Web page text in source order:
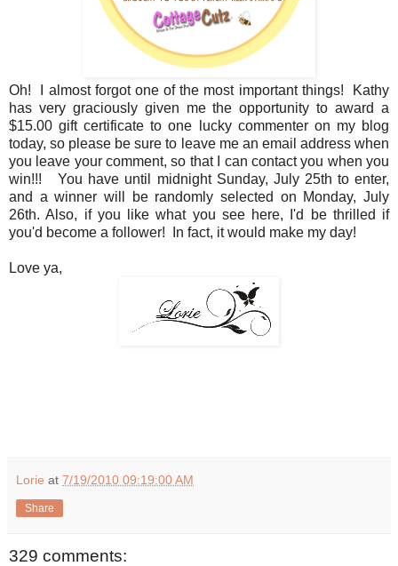
Oh! I almost forgot one of the most important things! Kathy
has very graciously given me the opportunity to award a
$15.00 gift certificate to one lucky commenter on my blog
today, so please be sure to leave me an email address when
you leave your comment, so that I can contact you when you
win!!! You have until midnight Sunday, July 25th to enter,
and a winner will be randomly selected on Monday, July
26th. Also, if you like what you see here, I'd be thrilled if
you'd become a follower! In fact, it would make my day!
Love ya,
Lorie at 7/19/2010 09:19:00 AM
Share
329 comments: